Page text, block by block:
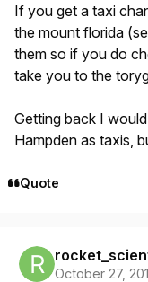
If you get a taxi
the mount florida
them so if you do
take you to the
Getting back I
Hampden as taxis,
Quote
October 27,